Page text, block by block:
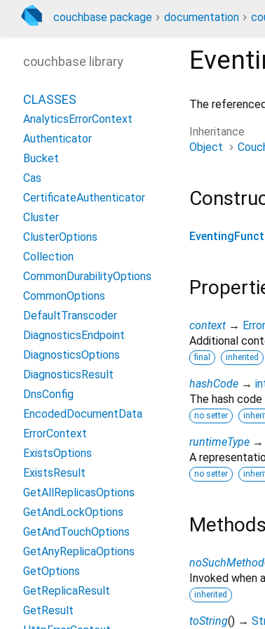
couchbase package documentation
The
Inheritance
Object
context →
Additional
final inherited
hashCode →
The hash
no setter
runtimeType →
A
no setter
Methods
noSuchMethod
Invoked when
inherited
toString() →
couchbase library
CLASSES
AnalyticsErrorContext
Authenticator
Bucket
Cas
CertificateAuthenticator
Cluster
ClusterOptions
Collection
CommonDurabilityOptions
CommonOptions
DefaultTranscoder
DiagnosticsEndpoint
DiagnosticsOptions
DiagnosticsResult
DnsConfig
EncodedDocumentData
ErrorContext
ExistsOptions
ExistsResult
GetAllReplicasOptions
GetAndLockOptions
GetAndTouchOptions
GetAnyReplicaOptions
GetOptions
GetReplicaResult
GetResult